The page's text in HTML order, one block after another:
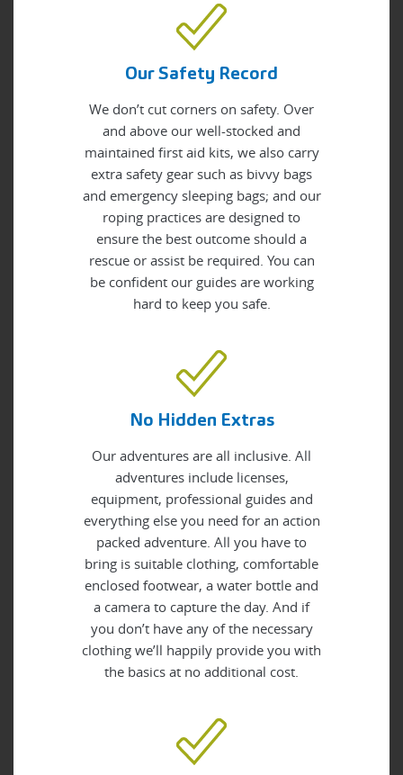
Our Safety Record
We don’t cut corners on safety. Over
and above our well-stocked and
maintained first aid kits, we also carry
extra safety gear such as bivvy bags
and emergency sleeping bags; and our
roping practices are designed to
ensure the best outcome should a
rescue or assist be required. You can
be confident our guides are working
hard to keep you safe.
No Hidden Extras
Our adventures are all inclusive. All
adventures include licenses,
equipment, professional guides and
everything else you need for an action
packed adventure. All you have to
bring is suitable clothing, comfortable
enclosed footwear, a water bottle and
a camera to capture the day. And if
you don’t have any of the necessary
clothing we’ll happily provide you with
the basics at no additional cost.